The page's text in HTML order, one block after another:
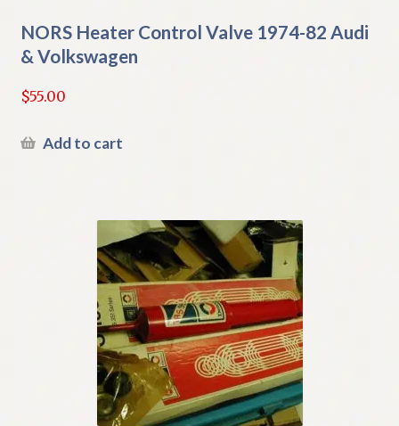
NORS Heater Control Valve 1974-82 Audi
& Volkswagen
$55.00
Add to cart